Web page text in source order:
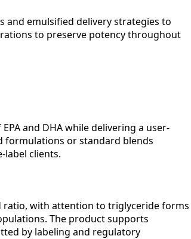
and emulsified delivery strategies to
to preserve potency throughout
and DHA while delivering a user-
formulations or standard blends
clients.
ratio, with attention to triglyceride forms
The product supports
by labeling and regulatory